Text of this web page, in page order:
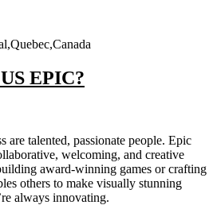
EPIC?
are talented, passionate people. Epic
welcoming, and creative
award-winning games or crafting
others to make visually stunning
always innovating.